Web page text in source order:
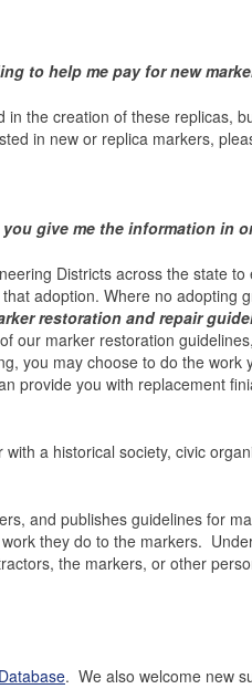
to help me pay for new
the creation of these replicas,
in new or replica markers,
give me the information in
Districts across the state
adoption. Where no adopting
restoration and repair
our marker restoration
you may choose to do the work
provide you with replacement
a historical society, civic
and publishes guidelines for
they do to the markers.
the markers, or other
. We also welcome new